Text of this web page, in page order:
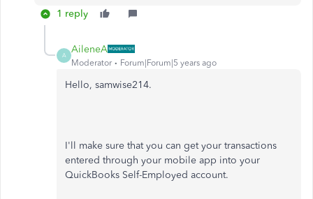
1 reply
A
AileneA
Moderator Forum|Forum|5 years ago
Hello, samwise214.
I'll make sure that you can get your transactions
entered through your mobile app into your
QuickBooks Self-Employed account.